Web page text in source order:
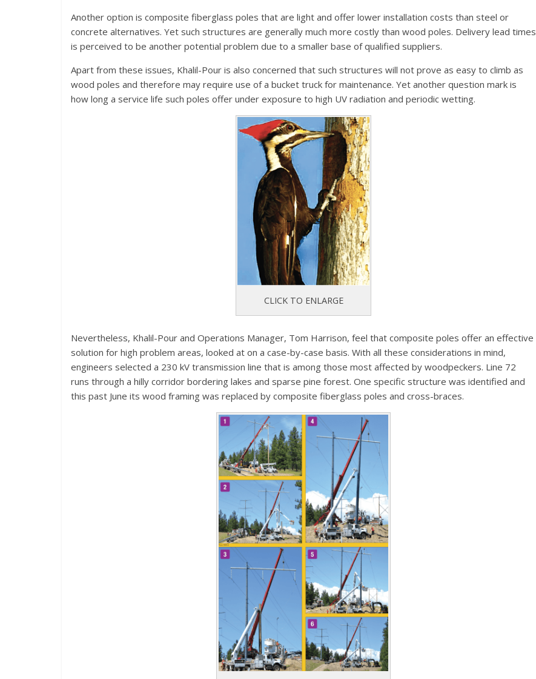
Another option is composite fiberglass poles that are light and offer lower installation costs than steel or
concrete alternatives. Yet such structures are generally much more costly than wood poles. Delivery lead times
is perceived to be another potential problem due to a smaller base of qualified suppliers.
Apart from these issues, Khalil-Pour is also concerned that such structures will not prove as easy to climb as
wood poles and therefore may require use of a bucket truck for maintenance. Yet another question mark is
how long a service life such poles offer under exposure to high UV radiation and periodic wetting.
CLICK TO ENLARGE
Nevertheless, Khalil-Pour and Operations Manager, Tom Harrison, feel that composite poles offer an effective
solution for high problem areas, looked at on a case-by-case basis. With all these considerations in mind,
engineers selected a 230 kV transmission line that is among those most affected by woodpeckers. Line 72
runs through a hilly corridor bordering lakes and sparse pine forest. One specific structure was identified and
this past June its wood framing was replaced by composite fiberglass poles and cross-braces.